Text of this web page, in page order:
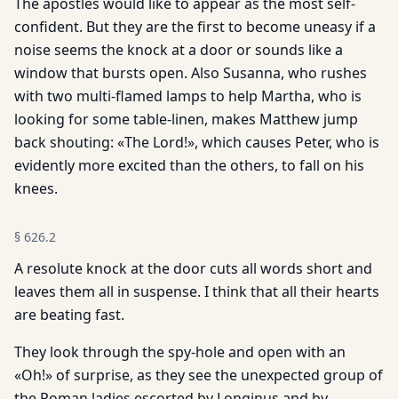
confident. But they are the first to become uneasy if a
noise seems the knock at a door or sounds like a
window that bursts open. Also Susanna, who rushes
with two multi-flamed lamps to help Martha, who is
looking for some table-linen, makes Matthew jump
back shouting: «The Lord!», which causes Peter, who is
evidently more excited than the others, to fall on his
knees.
§ 626.2
A resolute knock at the door cuts all words short and
leaves them all in suspense. I think that all their hearts
are beating fast.
They look through the spy-hole and open with an
«Oh!» of surprise, as they see the unexpected group of